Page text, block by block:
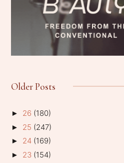
Older Posts
► 26 (180)
► 25 (247)
► 24 (169)
► 23 (154)